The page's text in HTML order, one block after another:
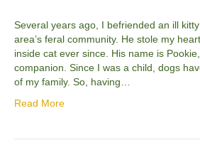
Several years ago, I befriended an ill
area’s feral community. He stole my
inside cat ever since. His name is
companion. Since I was a child, dogs
of my family. So, having…
Read More